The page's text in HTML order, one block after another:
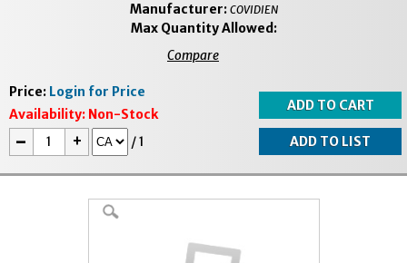
Manufacturer: COVIDIEN
Max Quantity Allowed:
Compare
Price: Login for Price
Availability: Non-Stock
- + /1